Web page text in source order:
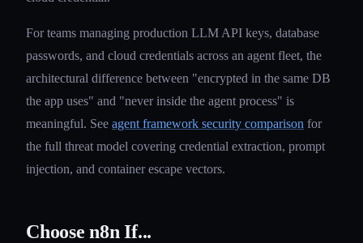
For teams managing production LLM API keys, database
passwords, and cloud credentials across an agent fleet, the
architectural difference between "encrypted in the same DB
the app uses" and "never inside the agent process" is
meaningful. See agent framework security comparison for
the full threat model covering credential extraction, prompt
injection, and container escape vectors.
Choose n8n If...